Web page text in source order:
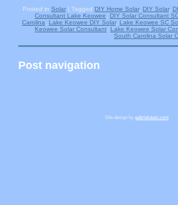
Posted in Solar | Tagged DIY Home Solar, DIY Solar,
Consultant Lake Keowee, DIY Solar Consultant
Carolina, Lake Keowee DIY Solar, Lake Keowee SC
Keowee Solar Consultant, Lake Keowee Solar
South Carolina Solar
Post navigation
Site design by gabrielutasi.com